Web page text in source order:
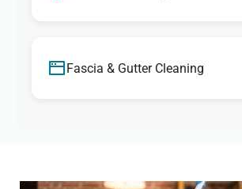
Fascia & Gutter Cleaning